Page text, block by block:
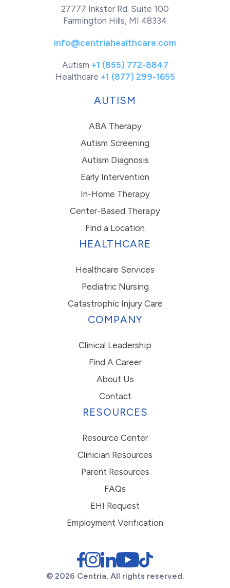
27777 Inkster Rd. Suite 100
Farmington Hills, MI 48334
info@centriahealthcare.com
Autism +1 (855) 772-8847
Healthcare +1 (877) 299-1655
AUTISM
ABA Therapy
Autism Screening
Autism Diagnosis
Early Intervention
In-Home Therapy
Center-Based Therapy
Find a Location
HEALTHCARE
Healthcare Services
Pediatric Nursing
Catastrophic Injury Care
COMPANY
Clinical Leadership
Find A Career
About Us
Contact
RESOURCES
Resource Center
Clinician Resources
Parent Resources
FAQs
EHI Request
Employment Verification
© 2026 Centria. All rights reserved.